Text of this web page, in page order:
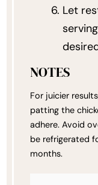
Let
NOTES
For juicier
patting the
adhere. Avoid
be refrigerated
months.